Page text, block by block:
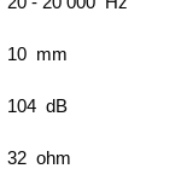
10 mm
104 dB
32 ohm